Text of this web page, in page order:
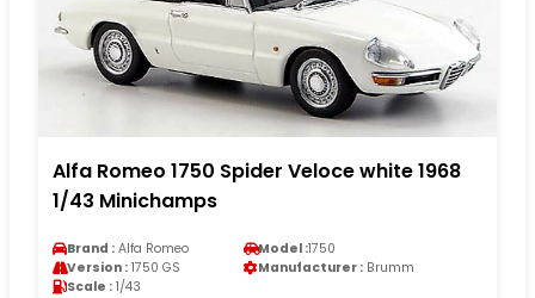
Alfa Romeo 1750 Spider Veloce white 1968
1/43 Minichamps
Brand : Alfa Romeo Model :1750
Version : 1750 GS Manufacturer : Brumm
Scale : 1/43